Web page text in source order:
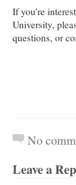
If you’re
University,
questions, or
No
Leave a